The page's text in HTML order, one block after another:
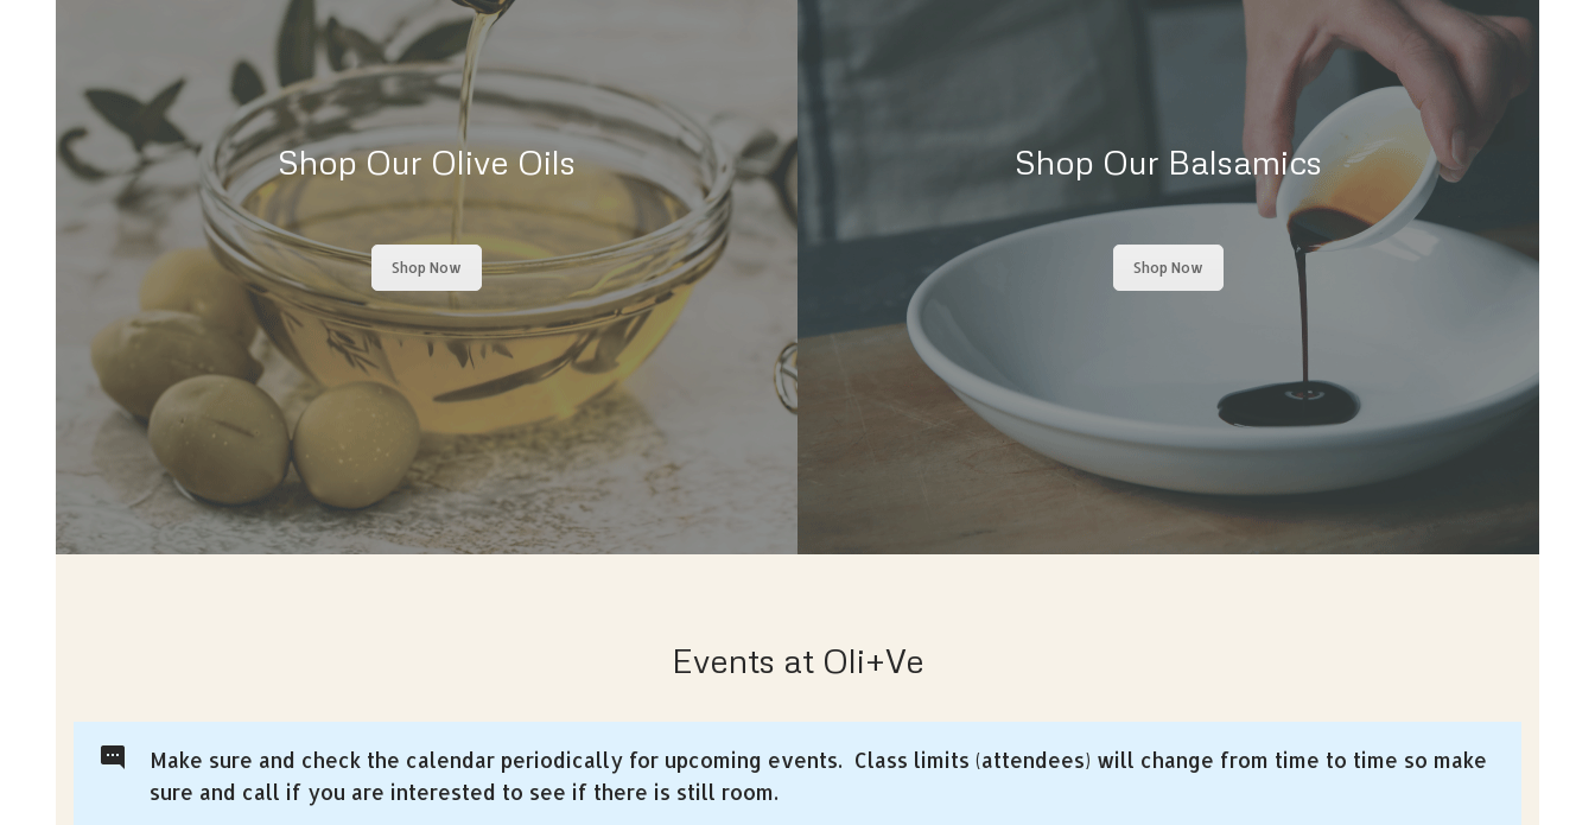
Shop Our Olive Oils
Shop Now
Shop Our Balsamics
Shop Now
Events at Oli+Ve
Make sure and check the calendar periodically for upcoming events. Class limits (attendees) will change from time to time so make
sure and call if you are interested to see if there is still room.